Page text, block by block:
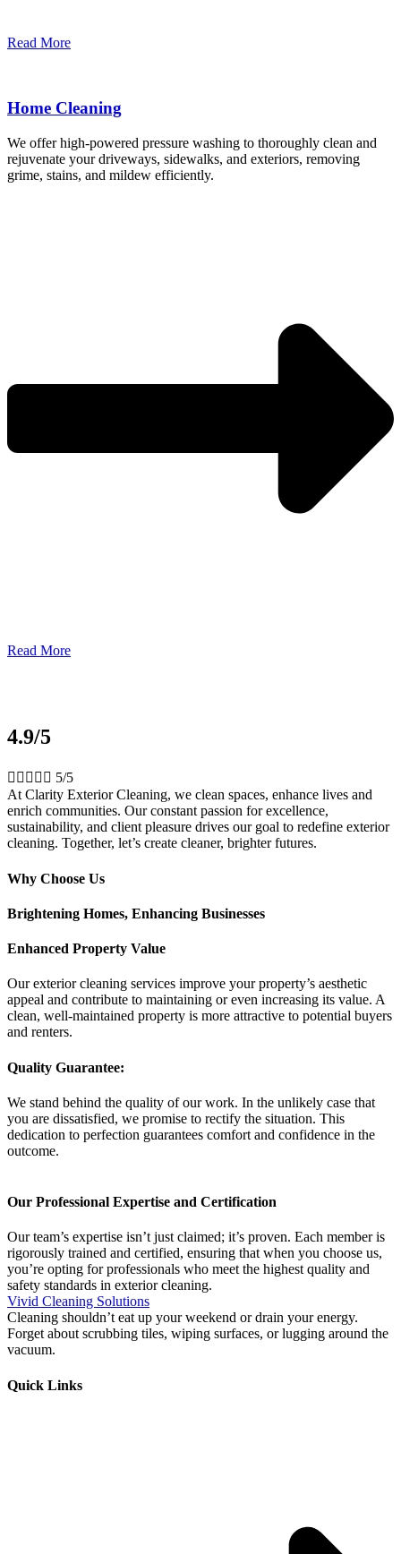
Read More
Home Cleaning
We offer high-powered pressure washing to thoroughly clean and
rejuvenate your driveways, sidewalks, and exteriors, removing
grime, stains, and mildew efficiently.
Read More
4.9/5
     5/5
At Clarity Exterior Cleaning, we clean spaces, enhance lives and
enrich communities. Our constant passion for excellence,
sustainability, and client pleasure drives our goal to redefine exterior
cleaning. Together, let’s create cleaner, brighter futures.
Why Choose Us
Brightening Homes, Enhancing Businesses
Enhanced Property Value
Our exterior cleaning services improve your property’s aesthetic
appeal and contribute to maintaining or even increasing its value. A
clean, well-maintained property is more attractive to potential buyers
and renters.
Quality Guarantee:
We stand behind the quality of our work. In the unlikely case that
you are dissatisfied, we promise to rectify the situation. This
dedication to perfection guarantees comfort and confidence in the
outcome.
Our Professional Expertise and Certification
Our team’s expertise isn’t just claimed; it’s proven. Each member is
rigorously trained and certified, ensuring that when you choose us,
you’re opting for professionals who meet the highest quality and
safety standards in exterior cleaning.
Vivid Cleaning Solutions
Cleaning shouldn’t eat up your weekend or drain your energy.
Forget about scrubbing tiles, wiping surfaces, or lugging around the
vacuum.
Quick Links